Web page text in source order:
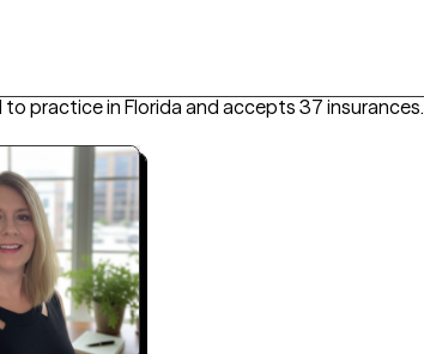
to practice in Florida and accepts 37 insurances.